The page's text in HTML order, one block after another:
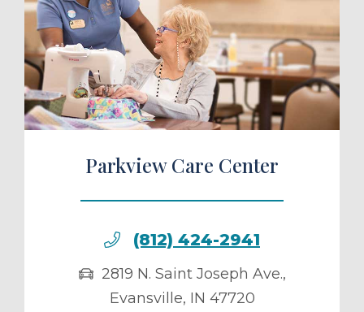
a Tour
Parkview Care Center
(812) 424-2941
2819 N. Saint Joseph Ave.,
Evansville, IN 47720